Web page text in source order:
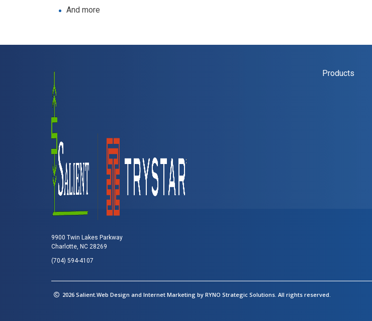
And more
9900 Twin Lakes Parkway
Charlotte, NC 28269
(704) 594-4107
Products
2026 Salient.Web Design and Internet Marketing by RYNO Strategic Solutions. All rights reserved.